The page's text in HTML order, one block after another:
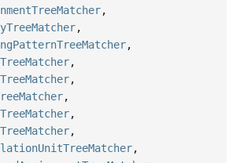
,
,
,
,
,
,
,
,
,